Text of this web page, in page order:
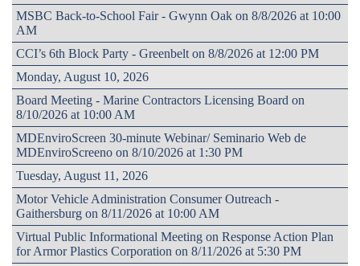
MSBC Back-to-School Fair - Gwynn Oak on 8/8/2026 at 10:00
AM
CCI’s 6th Block Party - Greenbelt on 8/8/2026 at 12:00 PM
Monday, August 10, 2026
Board Meeting - Marine Contractors Licensing Board on
8/10/2026 at 10:00 AM
MDEnviroScreen 30-minute Webinar/ Seminario Web de
MDEnviroScreeno on 8/10/2026 at 1:30 PM
Tuesday, August 11, 2026
Motor Vehicle Administration Consumer Outreach -
Gaithersburg on 8/11/2026 at 10:00 AM
Virtual Public Informational Meeting on Response Action Plan
for Armor Plastics Corporation on 8/11/2026 at 5:30 PM